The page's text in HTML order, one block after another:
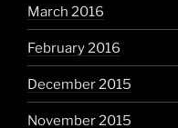
March 2016
February 2016
December 2015
November 2015